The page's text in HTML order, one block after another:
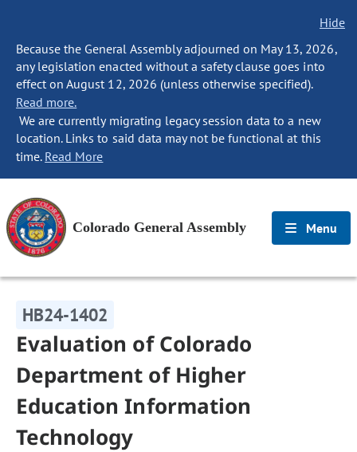
Hide
Because the General Assembly adjourned on May 13, 2026,
any legislation enacted without a safety clause goes into
effect on August 12, 2026 (unless otherwise specified).
Read more.
We are currently migrating legacy session data to a new
location. Links to said data may not be functional at this
time. Read More
Colorado General Assembly Menu
HB24-1402
Evaluation of Colorado
Department of Higher
Education Information
Technology